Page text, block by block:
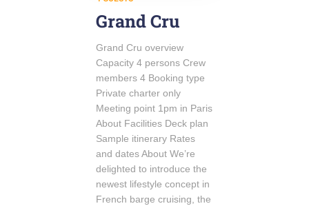
Grand Cru
Grand Cru overview
Capacity 4 persons Crew
members 4 Booking type
Private charter only
Meeting point 1pm in Paris
About Facilities Deck plan
Sample itinerary Rates
and dates About We’re
delighted to introduce the
newest lifestyle concept in
French barge cruising, the